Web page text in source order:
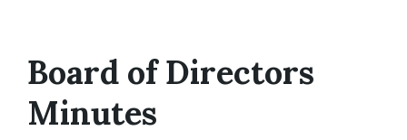
Board of Directors
Minutes